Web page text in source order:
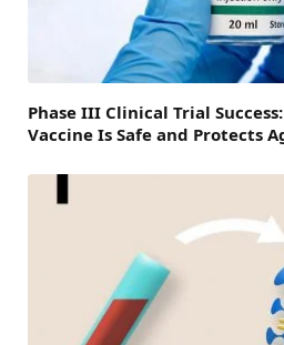
Phase III Clinical Trial
Vaccine Is Safe and Protects